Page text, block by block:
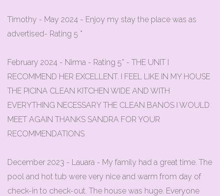
Timothy - May 2024 - Enjoy my stay the place was as
advertised- Rating 5 *
February 2024 - Nirma - Rating 5* - THE UNIT I
RECOMMEND HER EXCELLENT. I FEEL LIKE IN MY HOUSE
THE PICINA CLEAN KITCHEN WIDE AND WITH
EVERYTHING NECESSARY THE CLEAN BANOS I WOULD
MEET AGAIN THANKS SANDRA FOR YOUR
RECOMMENDATIONS
December 2023 - Lauara - My family had a great time. The
pool and hot tub were very nice and warm from day of
check-in to check-out. The house was huge. Everyone